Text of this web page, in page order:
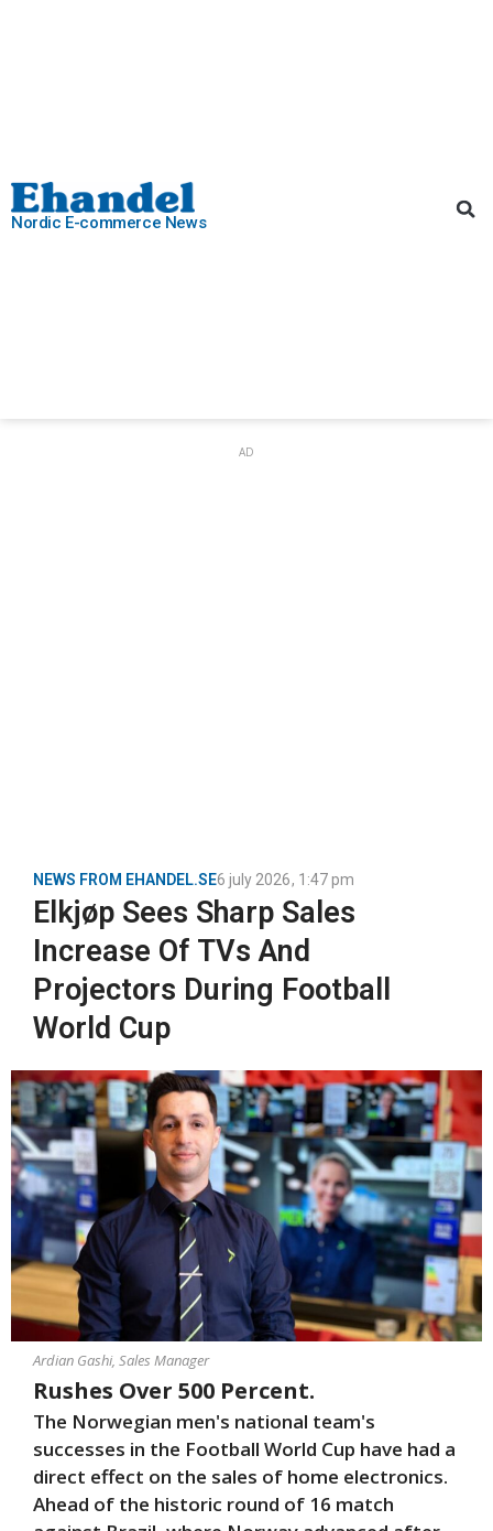
Nordic E-commerce News
AD
NEWS FROM EHANDEL.SE6 july 2026, 1:47 pm
Elkjøp Sees Sharp Sales
Increase Of TVs And
Projectors During Football
World Cup
Ardian Gashi, Sales Manager
Rushes Over 500 Percent.
The Norwegian men's national team's
successes in the Football World Cup have had a
direct effect on the sales of home electronics.
Ahead of the historic round of 16 match